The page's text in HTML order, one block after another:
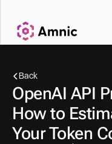
Back
OpenAI API
How to
Your Token